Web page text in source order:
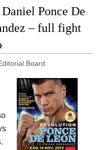
Ponce De
– full fight
Board